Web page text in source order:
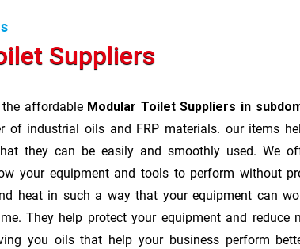
Suppliers
affordable Modular Toilet Suppliers in
of industrial oils and FRP materials. our items
they can be easily and smoothly used. We
your equipment and tools to perform without
heat in such a way that your equipment can
They help protect your equipment and reduce
you oils that help your business perform